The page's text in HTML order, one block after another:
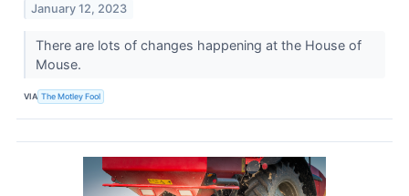
January 12, 2023
There are lots of changes happening at the House of
Mouse.
VIA The Motley Fool